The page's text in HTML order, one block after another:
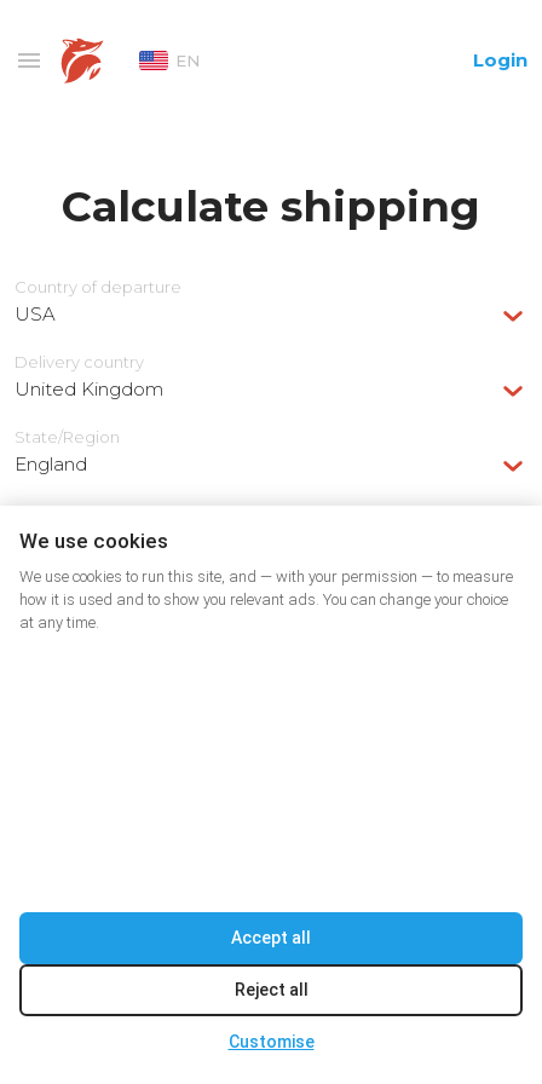
EN Login
Calculate shipping
Country of departure
USA
Delivery сountry
United Kingdom
State/Region
England
Parcel weight
Privacy Policy
Cookie settings
We use cookies
We use cookies to run this site, and — with your permission — to measure
how it is used and to show you relevant ads. You can change your choice
at any time.
Accept all
Reject all
Customise